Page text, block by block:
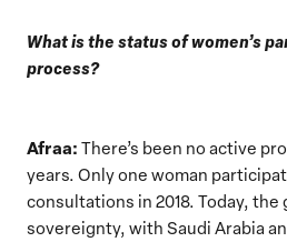
What is the status of women’s
process?
Afraa: There’s been no active
years. Only one woman
consultations in 2018. Today,
sovereignty, with Saudi Arabia